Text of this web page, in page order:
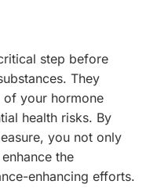
step before
They
of your hormone
health risks. By
you not only
the
enhancing efforts.